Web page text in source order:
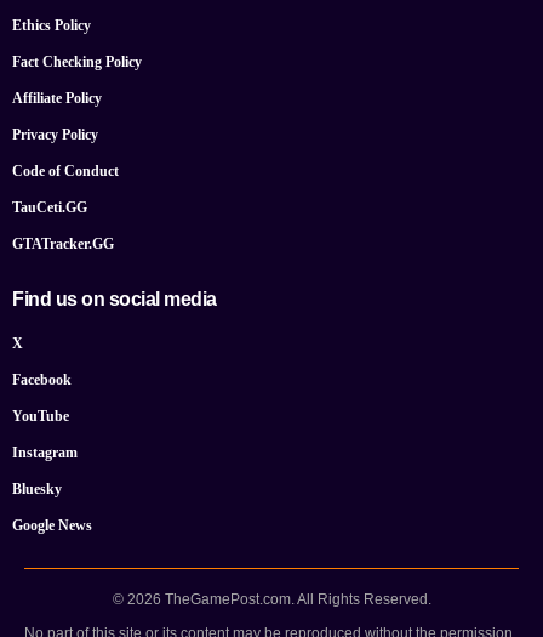
Ethics Policy
Fact Checking Policy
Affiliate Policy
Privacy Policy
Code of Conduct
TauCeti.GG
GTATracker.GG
Find us on social media
X
Facebook
YouTube
Instagram
Bluesky
Google News
© 2026 TheGamePost.com. All Rights Reserved.